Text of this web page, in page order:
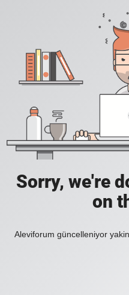
Sorry, we're
on
Aleviforum güncelleniyor